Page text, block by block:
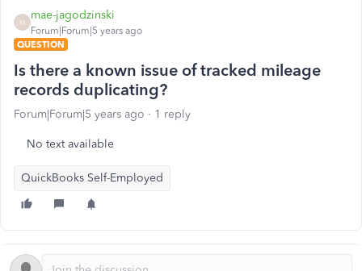
M
mae-jagodzinski
Forum|Forum|5 years ago
QUESTION
Is there a known issue of tracked mileage
records duplicating?
Forum|Forum|5 years ago 1 reply
No text available
QuickBooks Self-Employed